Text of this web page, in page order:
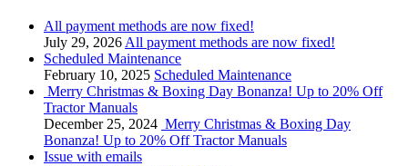
All payment methods are now fixed!
July 29, 2026 All payment methods are now fixed!
Scheduled Maintenance
February 10, 2025 Scheduled Maintenance
Merry Christmas & Boxing Day Bonanza! Up to 20% Off
Tractor Manuals
December 25, 2024 Merry Christmas & Boxing Day
Bonanza! Up to 20% Off Tractor Manuals
Issue with emails